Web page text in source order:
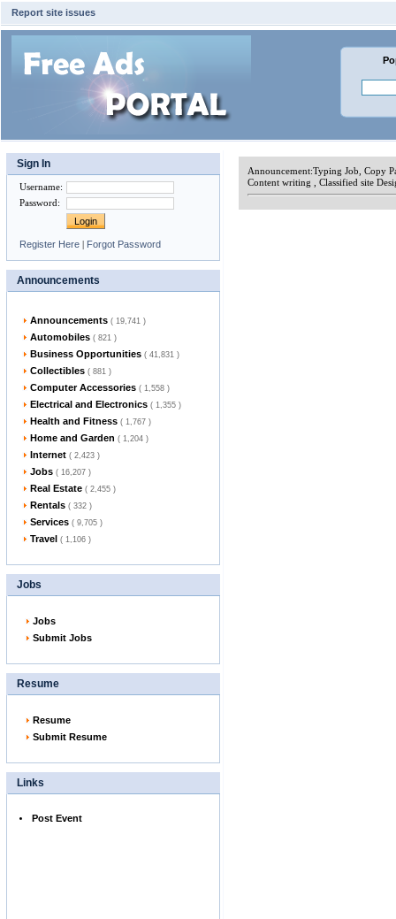
Report site issues
Sign In
Username:
Password:
Register Here | Forgot Password
Announcements
Announcements ( 19,741 )
Automobiles ( 821 )
Business Opportunities ( 41,831 )
Collectibles ( 881 )
Computer Accessories ( 1,558 )
Electrical and Electronics ( 1,355 )
Health and Fitness ( 1,767 )
Home and Garden ( 1,204 )
Internet ( 2,423 )
Jobs ( 16,207 )
Real Estate ( 2,455 )
Rentals ( 332 )
Services ( 9,705 )
Travel ( 1,106 )
Jobs
Jobs
Submit Jobs
Resume
Resume
Submit Resume
Links
Post Event
Announcement:Typing Job, Copy
Content writing , Classified site